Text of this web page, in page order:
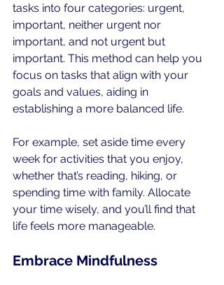
tasks into four categories: urgent,
important, neither urgent nor
important, and not urgent but
important. This method can help you
focus on tasks that align with your
goals and values, aiding in
establishing a more balanced life.
For example, set aside time every
week for activities that you enjoy,
whether that’s reading, hiking, or
spending time with family. Allocate
your time wisely, and you’ll find that
life feels more manageable.
Embrace Mindfulness